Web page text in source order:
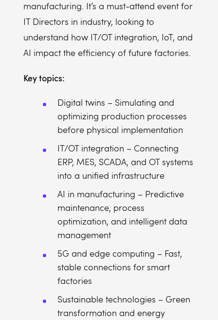
manufacturing. It’s a must-attend event for
IT Directors in industry, looking to
understand how IT/OT integration, IoT, and
AI impact the efficiency of future factories.
Key topics:
Digital twins – Simulating and
optimizing production processes
before physical implementation
IT/OT integration – Connecting
ERP, MES, SCADA, and OT systems
into a unified infrastructure
AI in manufacturing – Predictive
maintenance, process
optimization, and intelligent data
management
5G and edge computing – Fast,
stable connections for smart
factories
Sustainable technologies – Green
transformation and energy